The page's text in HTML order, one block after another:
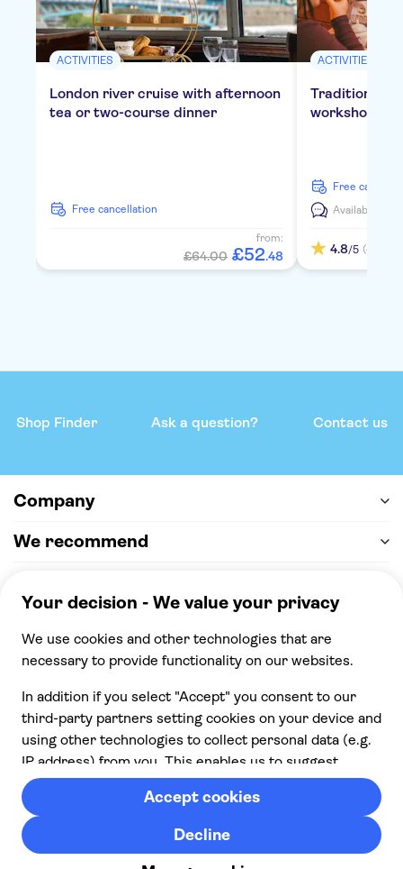
ACTIVITIES
London river cruise with afternoon
tea or two-course dinner
free cancellation
from:
£64.00 £52.48
ACTIVITIES
Traditional
workshop in
free
Available in:
4.8/5 (4)
Shop Finder Ask a question? Contact us
Company
We recommend
100% secure checkout, we accept the following
payments
© 2026 Musement S.p.A,
part of TUI Group VAT
IT07978000961 Licence nº
170695
Contact us Cookies Terms & Conditions